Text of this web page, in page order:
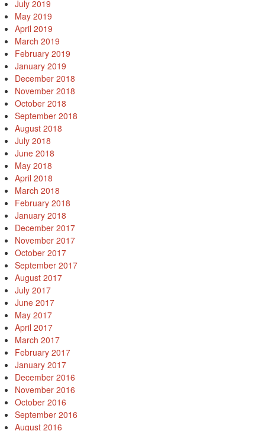
July 2019
May 2019
April 2019
March 2019
February 2019
January 2019
December 2018
November 2018
October 2018
September 2018
August 2018
July 2018
June 2018
May 2018
April 2018
March 2018
February 2018
January 2018
December 2017
November 2017
October 2017
September 2017
August 2017
July 2017
June 2017
May 2017
April 2017
March 2017
February 2017
January 2017
December 2016
November 2016
October 2016
September 2016
August 2016